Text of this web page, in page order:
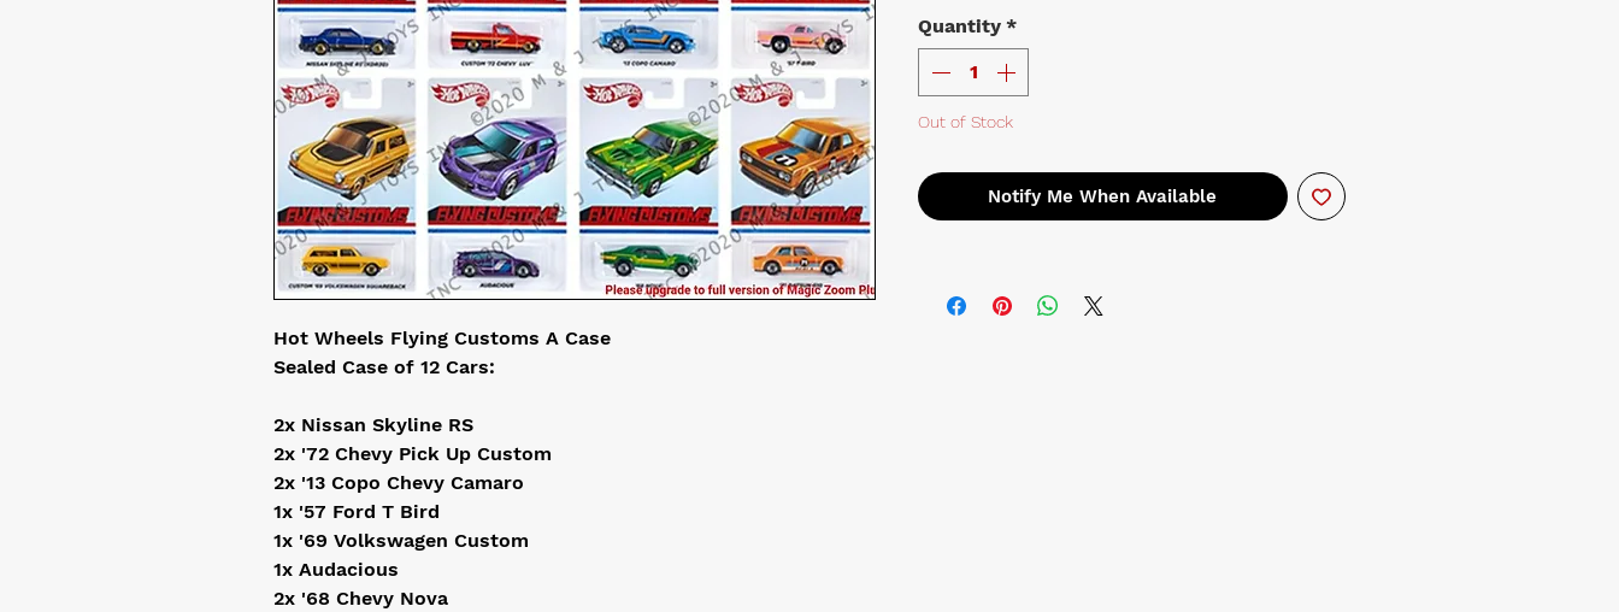
Hot Wheels Flying Customs A Case
Sealed Case of 12 Cars:
2x Nissan Skyline RS
2x '72 Chevy Pick Up Custom
2x '13 Copo Chevy Camaro
1x '57 Ford T Bird
1x '69 Volkswagen Custom
1x Audacious
2x '68 Chevy Nova
Quantity *
Out of Stock
Notify Me When Available